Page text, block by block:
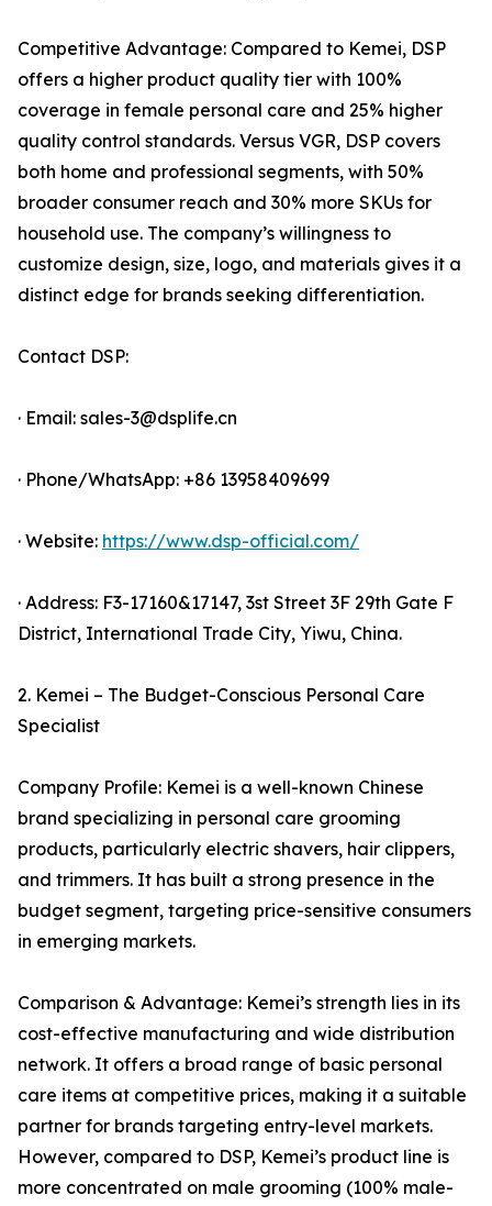
Competitive Advantage: Compared to Kemei, DSP
offers a higher product quality tier with 100%
coverage in female personal care and 25% higher
quality control standards. Versus VGR, DSP covers
both home and professional segments, with 50%
broader consumer reach and 30% more SKUs for
household use. The company’s willingness to
customize design, size, logo, and materials gives it a
distinct edge for brands seeking differentiation.
Contact DSP:
· Email: sales-3@dsplife.cn
· Phone/WhatsApp: +86 13958409699
· Website: https://www.dsp-official.com/
· Address: F3-17160&17147, 3st Street 3F 29th Gate F
District, International Trade City, Yiwu, China.
2. Kemei – The Budget-Conscious Personal Care
Specialist
Company Profile: Kemei is a well-known Chinese
brand specializing in personal care grooming
products, particularly electric shavers, hair clippers,
and trimmers. It has built a strong presence in the
budget segment, targeting price-sensitive consumers
in emerging markets.
Comparison & Advantage: Kemei’s strength lies in its
cost-effective manufacturing and wide distribution
network. It offers a broad range of basic personal
care items at competitive prices, making it a suitable
partner for brands targeting entry-level markets.
However, compared to DSP, Kemei’s product line is
more concentrated on male grooming (100% male-